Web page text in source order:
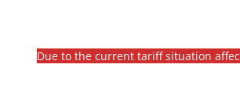
Due to the current tariff situation